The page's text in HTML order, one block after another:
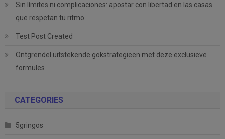
Sin límites ni complicaciones: apostar con libertad en las casas
que respetan tu ritmo
Test Post Created
Ontgrendel uitstekende gokstrategieën met deze exclusieve
formules
CATEGORIES
5gringos